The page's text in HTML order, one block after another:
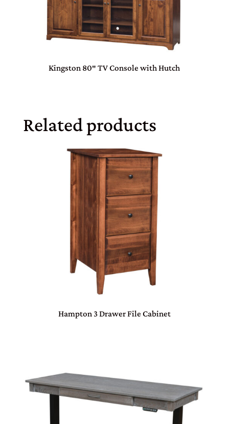
Kingston 80″ TV Console with Hutch
Related products
Hampton 3 Drawer File Cabinet